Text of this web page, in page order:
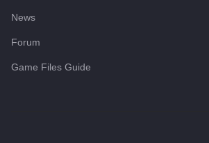
News
Forum
Game Files Guide